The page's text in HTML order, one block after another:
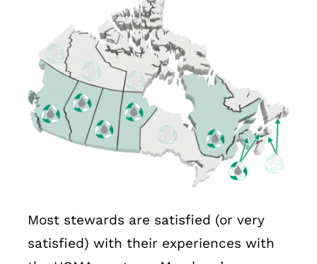
Most stewards are satisfied (or very
satisfied) with their experiences with